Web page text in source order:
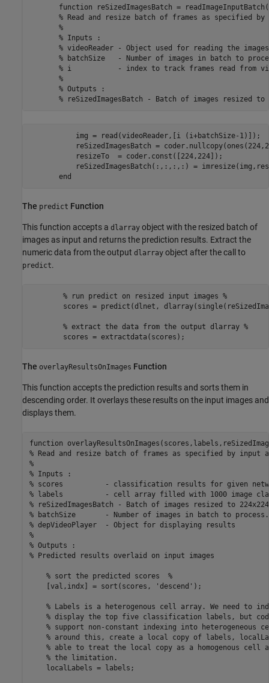
function reSizedImagesBatch =
% Read and resize batch of frames as specified by
       %
       % Inputs :
% videoReader - Object used for reading the
% batchSize   - Number of images in batch to
% i           - index to track frames read from
       %
       % Outputs :
           img = read(videoReader,[i (i+batchSize-1)]);
reSizedImagesBatch =
           resizeTo  = coder.const([224,224]);
reSizedImagesBatch(:,:,:,:) =
The predict Function
This function accepts a dlarray object with the resized batch of
images as input and returns the prediction results. Extract the
numeric data from the output dlarray object after the call to
predict.
        % run predict on resized input images %
scores = predict(dlnet,
        % extract the data from the output dlarray %
The overlayResultsOnImages Function
This function accepts the prediction results and sorts them in
descending order. It overlays these results on the input images and
displays them.
function
% Read and resize batch of frames as specified by input
%
% Inputs :
% scores          - classification results for given
% labels          - cell array filled with 1000 image
% reSizedImagesBatch - Batch of images resized to
% batchSize       - Number of images in batch to
% depVideoPlayer  - Object for displaying results
%
% Outputs :
% Predicted results overlaid on input images
    % sort the predicted scores  %
    [val,indx] = sort(scores, 'descend');
% Labels is a heterogenous cell array. We need to
% display the top five classification labels, but
% support non-constant indexing into heterogeneous
% around this, create a local copy of labels,
% able to treat the local copy as a homogenous cell
    % the limitation.
    localLabels = labels;